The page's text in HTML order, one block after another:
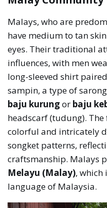
Malays, who are
have medium to tan
eyes. Their traditional
influences, with men
long-sleeved shirt
sampin, a type of
baju kurungor baju
headscarf (tudung).
colorful and intricately
songket patterns,
craftsmanship. Malays
Melayu (Malay), which
language of Malaysia.